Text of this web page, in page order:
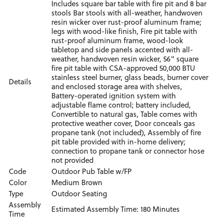
Details
Includes square bar table with fire pit and 8 bar
stools Bar stools with all-weather, handwoven
resin wicker over rust-proof aluminum frame;
legs with wood-like finish, Fire pit table with
rust-proof aluminum frame, wood-look
tabletop and side panels accented with all-
weather, handwoven resin wicker, 56" square
fire pit table with CSA-approved 50,000 BTU
stainless steel burner, glass beads, burner cover
and enclosed storage area with shelves,
Battery-operated ignition system with
adjustable flame control; battery included,
Convertible to natural gas, Table comes with
protective weather cover, Door conceals gas
propane tank (not included), Assembly of fire
pit table provided with in-home delivery;
connection to propane tank or connector hose
not provided
Code
Outdoor Pub Table w/FP
Color
Medium Brown
Type
Outdoor Seating
Assembly
Time
Estimated Assembly Time: 180 Minutes